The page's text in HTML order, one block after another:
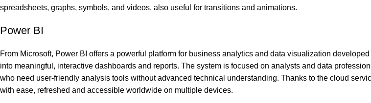
spreadsheets, graphs, symbols, and videos, also useful for transitions and animations.
Power BI
From Microsoft, Power BI offers a powerful platform for business analytics and data visualization
into meaningful, interactive dashboards and reports. The system is focused on analysts and data
who need user-friendly analysis tools without advanced technical understanding. Thanks to the cloud
with ease, refreshed and accessible worldwide on multiple devices.